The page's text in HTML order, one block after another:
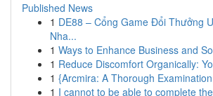
Published News
1 DE88 – Cổng Game Đổi Thưởng
Nha...
1 Ways to Enhance Business and
1 Reduce Discomfort Organically:
1 {Arcmira: A Thorough
1 I cannot to be able to complete